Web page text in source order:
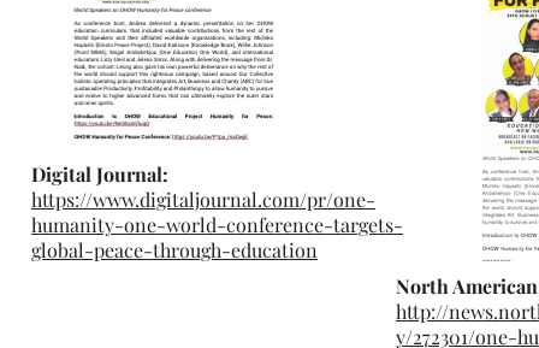
Digital Journal:
https://www.digitaljournal.com/pr/one-
humanity-one-world-conference-targets-
global-peace-through-education
North
http://
y/272301/one-